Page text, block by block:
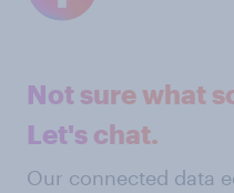
Not sure what
Let's chat.
Our connected data